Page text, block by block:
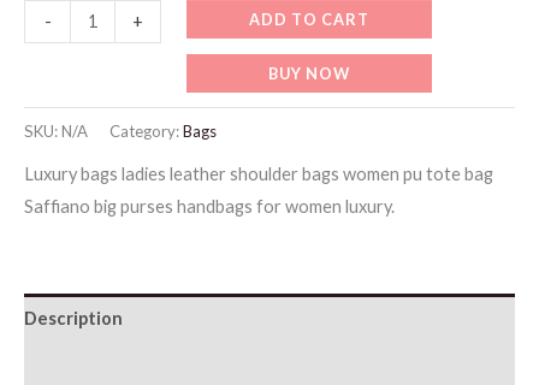
-
Designer
with
Wallet
(Brown)
quantity
+ ADD TO CART
BUY NOW
SKU:N/A Category:Bags
Luxury bags ladies leather shoulder bags women pu tote bag
Saffiano big purses handbags for women luxury.
Description